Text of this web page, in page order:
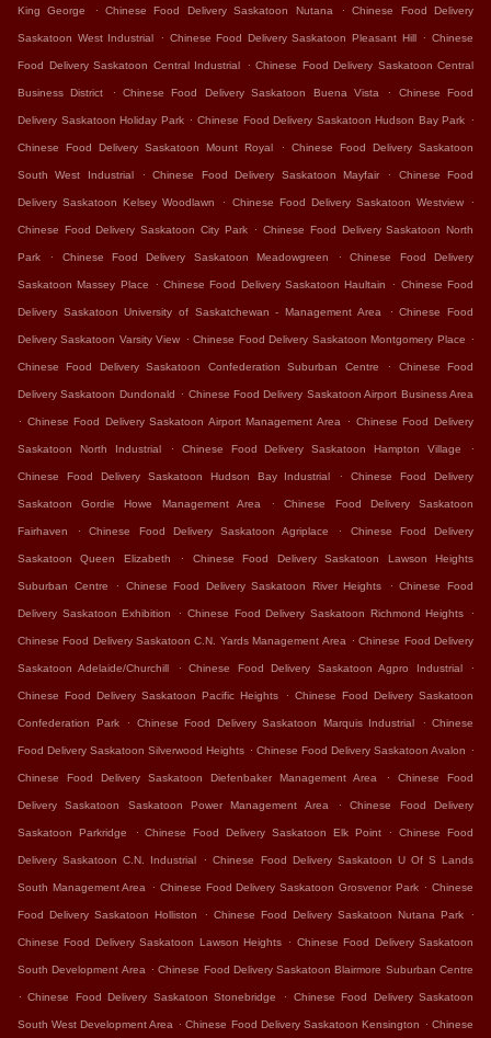
King George . Chinese Food Delivery Saskatoon Nutana . Chinese Food Delivery
Saskatoon West Industrial . Chinese Food Delivery Saskatoon Pleasant Hill . Chinese
Food Delivery Saskatoon Central Industrial . Chinese Food Delivery Saskatoon Central
Business District . Chinese Food Delivery Saskatoon Buena Vista . Chinese Food
Delivery Saskatoon Holiday Park . Chinese Food Delivery Saskatoon Hudson Bay Park .
Chinese Food Delivery Saskatoon Mount Royal . Chinese Food Delivery Saskatoon
South West Industrial . Chinese Food Delivery Saskatoon Mayfair . Chinese Food
Delivery Saskatoon Kelsey Woodlawn . Chinese Food Delivery Saskatoon Westview .
Chinese Food Delivery Saskatoon City Park . Chinese Food Delivery Saskatoon North
Park . Chinese Food Delivery Saskatoon Meadowgreen . Chinese Food Delivery
Saskatoon Massey Place . Chinese Food Delivery Saskatoon Haultain . Chinese Food
Delivery Saskatoon University of Saskatchewan - Management Area . Chinese Food
Delivery Saskatoon Varsity View . Chinese Food Delivery Saskatoon Montgomery Place .
Chinese Food Delivery Saskatoon Confederation Suburban Centre . Chinese Food
Delivery Saskatoon Dundonald . Chinese Food Delivery Saskatoon Airport Business Area
. Chinese Food Delivery Saskatoon Airport Management Area . Chinese Food Delivery
Saskatoon North Industrial . Chinese Food Delivery Saskatoon Hampton Village .
Chinese Food Delivery Saskatoon Hudson Bay Industrial . Chinese Food Delivery
Saskatoon Gordie Howe Management Area . Chinese Food Delivery Saskatoon
Fairhaven . Chinese Food Delivery Saskatoon Agriplace . Chinese Food Delivery
Saskatoon Queen Elizabeth . Chinese Food Delivery Saskatoon Lawson Heights
Suburban Centre . Chinese Food Delivery Saskatoon River Heights . Chinese Food
Delivery Saskatoon Exhibition . Chinese Food Delivery Saskatoon Richmond Heights .
Chinese Food Delivery Saskatoon C.N. Yards Management Area . Chinese Food Delivery
Saskatoon Adelaide/Churchill . Chinese Food Delivery Saskatoon Agpro Industrial .
Chinese Food Delivery Saskatoon Pacific Heights . Chinese Food Delivery Saskatoon
Confederation Park . Chinese Food Delivery Saskatoon Marquis Industrial . Chinese
Food Delivery Saskatoon Silverwood Heights . Chinese Food Delivery Saskatoon Avalon .
Chinese Food Delivery Saskatoon Diefenbaker Management Area . Chinese Food
Delivery Saskatoon Saskatoon Power Management Area . Chinese Food Delivery
Saskatoon Parkridge . Chinese Food Delivery Saskatoon Elk Point . Chinese Food
Delivery Saskatoon C.N. Industrial . Chinese Food Delivery Saskatoon U Of S Lands
South Management Area . Chinese Food Delivery Saskatoon Grosvenor Park . Chinese
Food Delivery Saskatoon Holliston . Chinese Food Delivery Saskatoon Nutana Park .
Chinese Food Delivery Saskatoon Lawson Heights . Chinese Food Delivery Saskatoon
South Development Area . Chinese Food Delivery Saskatoon Blairmore Suburban Centre
. Chinese Food Delivery Saskatoon Stonebridge . Chinese Food Delivery Saskatoon
South West Development Area . Chinese Food Delivery Saskatoon Kensington . Chinese